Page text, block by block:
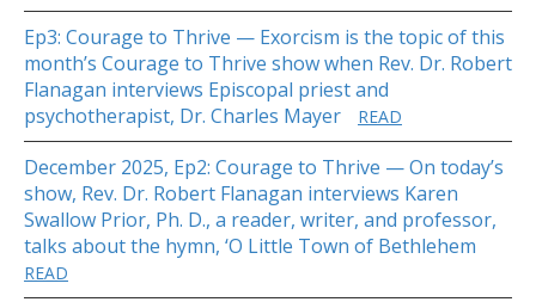
Ep3: Courage to Thrive — Exorcism is the topic of this
month’s Courage to Thrive show when Rev. Dr. Robert
Flanagan interviews Episcopal priest and
psychotherapist, Dr. Charles Mayer
READ
December 2025, Ep2: Courage to Thrive — On today’s
show, Rev. Dr. Robert Flanagan interviews Karen
Swallow Prior, Ph. D., a reader, writer, and professor,
talks about the hymn, ‘O Little Town of Bethlehem
READ